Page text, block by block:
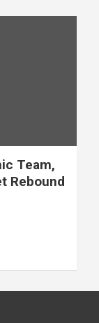
Team,
Rebound